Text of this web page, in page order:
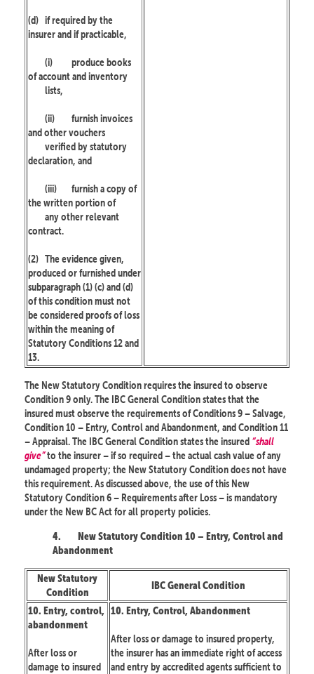
(d) if required by the
insurer and if practicable,
(i)
produce books
of account and inventory
lists,
(ii)
furnish invoices
and other vouchers
verified by statutory
declaration, and
(iii)
furnish a copy of
the written portion of
any other relevant
contract.
(2) The evidence given,
produced or furnished under
subparagraph (1) (c) and (d)
of this condition must not
be considered proofs of loss
within the meaning of
Statutory Conditions 12 and
13.
The New Statutory Condition requires the insured to observe
Condition 9 only. The IBC General Condition states that the
insured must observe the requirements of Conditions 9 – Salvage,
Condition 10 – Entry, Control and Abandonment, and Condition 11
– Appraisal. The IBC General Condition states the insured “shall
give”to the insurer – if so required – the actual cash value of any
undamaged property; the New Statutory Condition does not have
this requirement. As discussed above, the use of this New
Statutory Condition 6 – Requirements after Loss – is mandatory
under the New BC Act for all property policies.
4.
New Statutory Condition 10 – Entry, Control and
Abandonment
New Statutory
Condition
IBC General Condition
10. Entry, control,
abandonment
After loss or
damage to insured
10. Entry, Control, Abandonment
After loss or damage to insured property,
the insurer has an immediate right of access
and entry by accredited agents sufficient to